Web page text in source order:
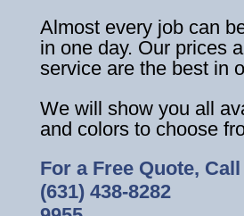
Almost every job can
in one day. Our prices
service are the best in
We will show you all
and colors to choose
For a Free Quote, Call
(631) 438-8282